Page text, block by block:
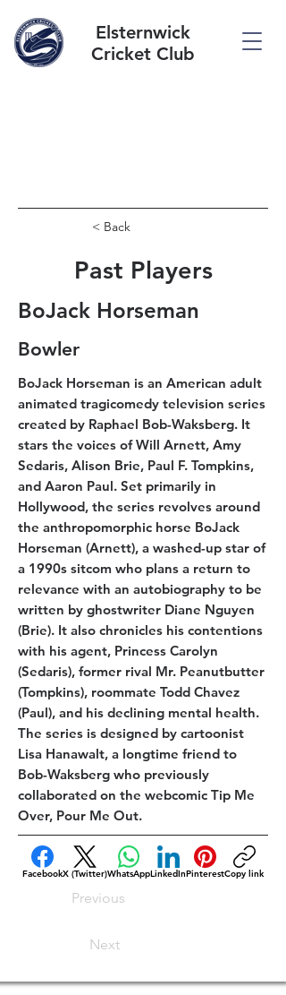
Elsternwick
Cricket Club
< Back
Past Players
BoJack Horseman
Bowler
BoJack Horseman is an American adult
animated tragicomedy television series
created by Raphael Bob-Waksberg. It
stars the voices of Will Arnett, Amy
Sedaris, Alison Brie, Paul F. Tompkins,
and Aaron Paul. Set primarily in
Hollywood, the series revolves around
the anthropomorphic horse BoJack
Horseman (Arnett), a washed-up star of
a 1990s sitcom who plans a return to
relevance with an autobiography to be
written by ghostwriter Diane Nguyen
(Brie). It also chronicles his contentions
with his agent, Princess Carolyn
(Sedaris), former rival Mr. Peanutbutter
(Tompkins), roommate Todd Chavez
(Paul), and his declining mental health.
The series is designed by cartoonist
Lisa Hanawalt, a longtime friend to
Bob-Waksberg who previously
collaborated on the webcomic Tip Me
Over, Pour Me Out.
FacebookX (Twitter)WhatsAppLinkedInPinterestCopy link
Previous
Next